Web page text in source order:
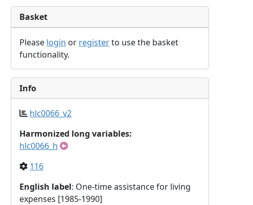
Basket
Please login or registerto use the basket
functionality.
Info
hlc0066_v2
Harmonized long variables:
hlc0066_h
116
English label: One-time assistance for living
expenses [1985-1990]